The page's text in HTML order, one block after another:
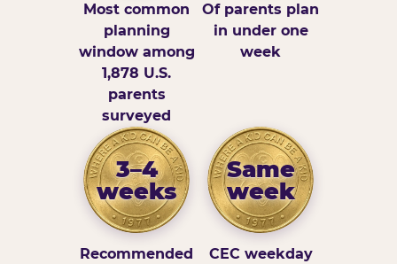
Most common
planning
window among
1,878 U.S.
parents
surveyed
Of parents plan
in under one
week
3–4
weeks
Recommended
Same
week
CEC weekday